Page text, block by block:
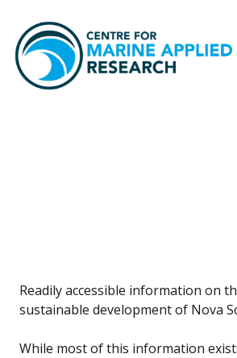
Readily accessible information on
sustainable development of Nova
While most of this information